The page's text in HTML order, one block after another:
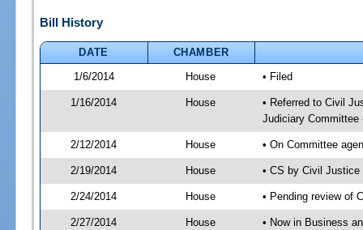
Bill History
DATE
CHAMBER
1/6/2014
House • Filed
1/16/2014 House
• Referred to Civil
Judiciary Committee
2/12/2014 House • On Committee
2/19/2014 House • CS by Civil
2/24/2014 House • Pending review of
2/27/2014 House • Now in Business